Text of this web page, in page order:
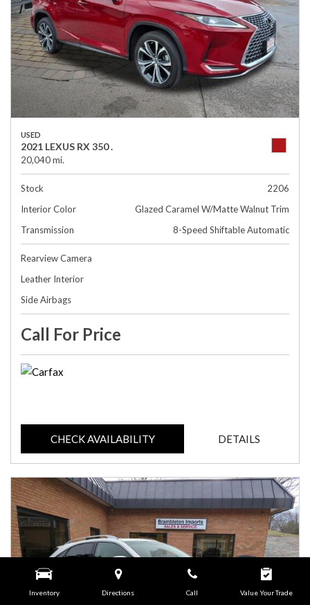
Inventory Directions Call Value Your Trade
USED
2021 LEXUS RX 350 .
20,040 mi.
Stock
2206
Interior Color
Glazed Caramel W/Matte Walnut Trim
Transmission
8-Speed Shiftable Automatic
Rearview Camera
Leather Interior
Side Airbags
Call For Price
CHECK AVAILABILITY DETAILS